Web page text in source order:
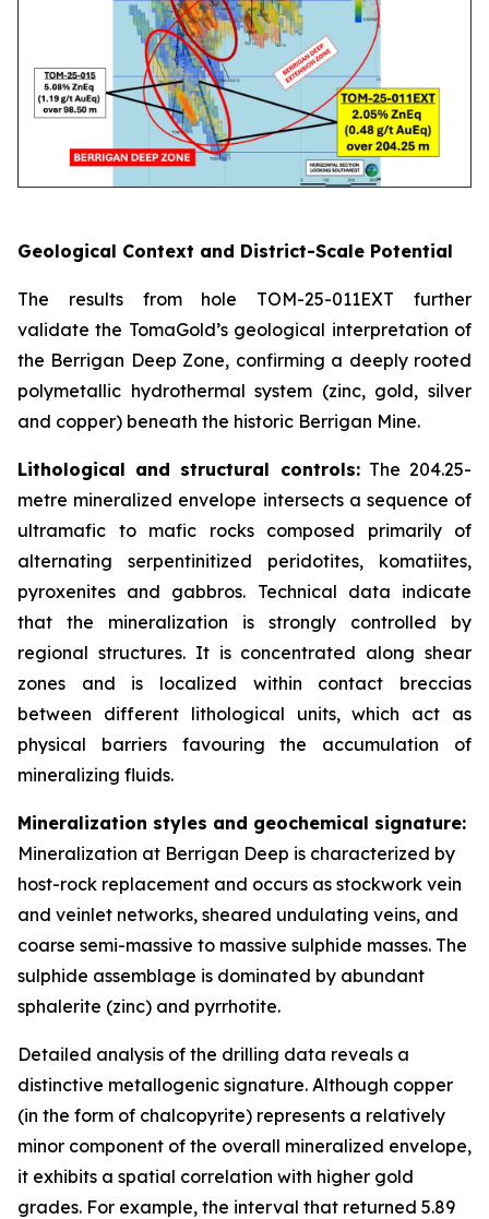
Geological Context and District-Scale Potential
The results from hole TOM-25-011EXT further
validate the TomaGold’s geological interpretation of
the Berrigan Deep Zone, confirming a deeply rooted
polymetallic hydrothermal system (zinc, gold, silver
and copper) beneath the historic Berrigan Mine.
Lithological and structural controls:The 204.25-
metre mineralized envelope intersects a sequence of
ultramafic to mafic rocks composed primarily of
alternating serpentinitized peridotites, komatiites,
pyroxenites and gabbros. Technical data indicate
that the mineralization is strongly controlled by
regional structures. It is concentrated along shear
zones and is localized within contact breccias
between different lithological units, which act as
physical barriers favouring the accumulation of
mineralizing fluids.
Mineralization styles and geochemical signature:
Mineralization at Berrigan Deep is characterized by
host-rock replacement and occurs as stockwork vein
and veinlet networks, sheared undulating veins, and
coarse semi-massive to massive sulphide masses. The
sulphide assemblage is dominated by abundant
sphalerite (zinc) and pyrrhotite.
Detailed analysis of the drilling data reveals a
distinctive metallogenic signature. Although copper
(in the form of chalcopyrite) represents a relatively
minor component of the overall mineralized envelope,
it exhibits a spatial correlation with higher gold
grades. For example, the interval that returned 5.89